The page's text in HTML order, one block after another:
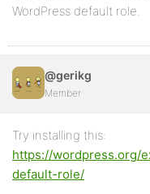
WordPress default role.
@gerikg
Member
Try installing this:
https://wordpress.org/
default-role/